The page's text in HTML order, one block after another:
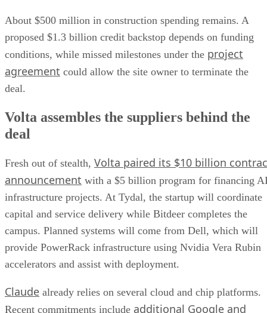
About $500 million in construction spending remains. A
proposed $1.3 billion credit backstop depends on funding
conditions, while missed milestones under the project
agreement could allow the site owner to terminate the
deal.
Volta assembles the suppliers behind the
deal
Fresh out of stealth, Volta paired its $10 billion
announcement with a $5 billion program for financing
infrastructure projects. At Tydal, the startup will coordinate
capital and service delivery while Bitdeer completes the
campus. Planned systems will come from Dell, which will
provide PowerRack infrastructure using Nvidia Vera Rubin
accelerators and assist with deployment.
Claude already relies on several cloud and chip platforms.
Recent commitments include additional Google and